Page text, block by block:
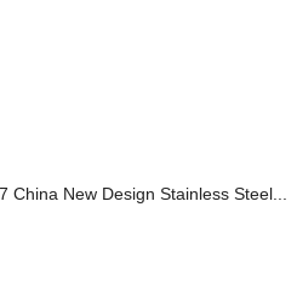
China New Design Stainless Steel...